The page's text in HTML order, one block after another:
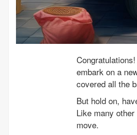
embark on a
covered all the
But hold on,
Like many
move.